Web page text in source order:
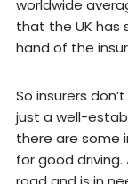
worldwide
that the UK has
hand of the
So insurers
just a well-
there are some
for good